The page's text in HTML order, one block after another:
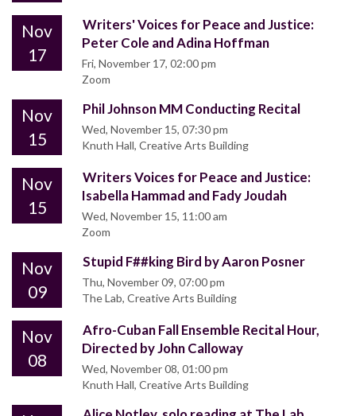
Nov
17
Writers' Voices for Peace and Justice:
Peter Cole and Adina Hoffman
Fri, November 17, 02:00 pm
Zoom
Nov
15
Phil Johnson MM Conducting Recital
Wed, November 15, 07:30 pm
Knuth Hall, Creative Arts Building
Nov
15
Writers Voices for Peace and Justice:
Isabella Hammad and Fady Joudah
Wed, November 15, 11:00 am
Zoom
Nov
09
Stupid F##king Bird by Aaron Posner
Thu, November 09, 07:00 pm
The Lab, Creative Arts Building
Nov
08
Afro-Cuban Fall Ensemble Recital Hour,
Directed by John Calloway
Wed, November 08, 01:00 pm
Knuth Hall, Creative Arts Building